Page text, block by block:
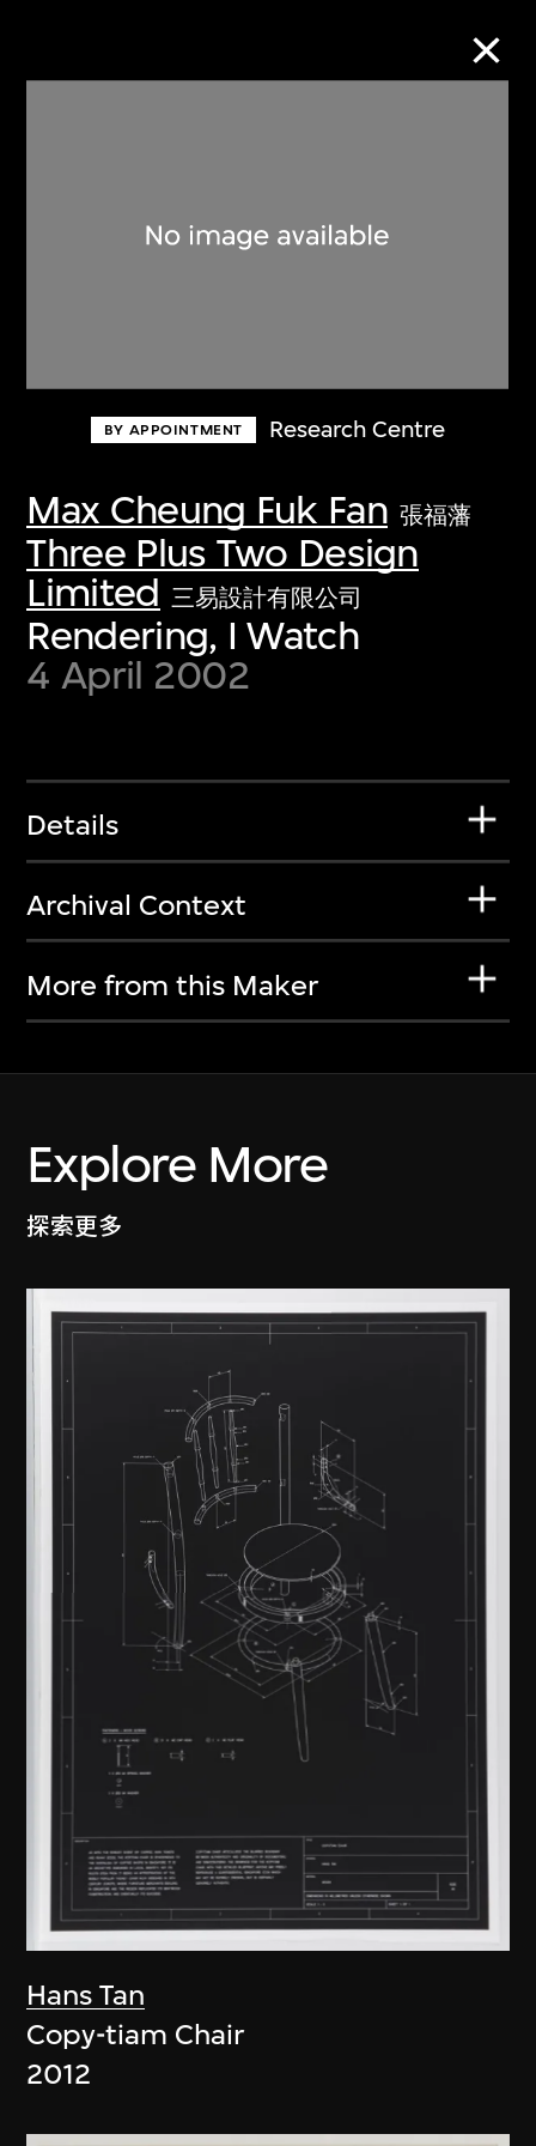
BY APPOINTMENT Research Centre
Max Cheung Fuk Fan 張福藩
Three Plus Two Design
Limited 三易設計有限公司
Rendering, I Watch
4 April 2002
Details
Archival Context
More from this Maker
Explore More
探索更多
Hans Tan
Copy-tiam Chair
2012
Discover some of the world’s foremost
first-century visual culture.